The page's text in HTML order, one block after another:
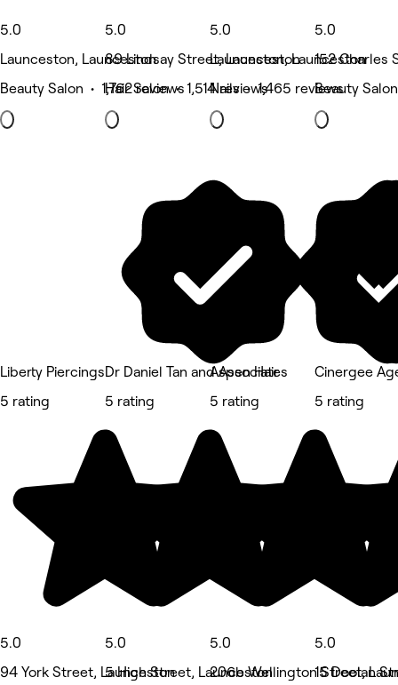
5.0
Launceston, Launceston
Beauty Salon • 1,762 reviews
5.0
89 Lindsay Street, Launceston
Hair Salon • 1,514 reviews
5.0
Launceston, Launceston
Nails • 1,465 reviews
5.0
152 Charles
Beauty
Liberty Piercings
5 rating
5.0
94 York Street, Launceston
Dr Daniel Tan and Associates
5 rating
5.0
5 High Street, Launceston
Aspen Hair
5 rating
5.0
206b Wellington Street,
Cinergee
5 rating
5.0
15 Doolan